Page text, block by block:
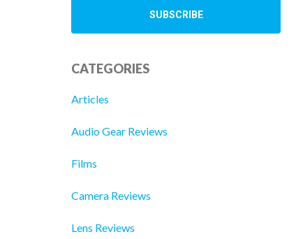
CATEGORIES
Articles
Audio Gear Reviews
Films
Camera Reviews
Lens Reviews